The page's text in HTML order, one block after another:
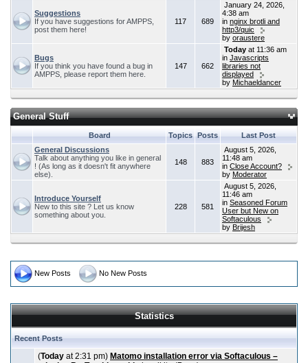
Suggestions
If you have suggestions for AMPPS,
post them here!
117 689
January 24, 2026,
4:38 am
in nginx brotli and
http3/quic
by oraustere
Bugs
If you think you have found a bug in
AMPPS, please report them here.
147 662
Today at 11:36 am
in Javascripts
libraries not
displayed
by Michaeldancer
General Stuff
Board Topics Posts
Last Post
General Discussions
Talk about anything you like in general
! (As long as it doesn't fit anywhere
else).
148 883
August 5, 2026,
11:48 am
in Close Account?
by Moderator
Introduce Yourself
New to this site ? Let us know
something about you.
228 581
August 5, 2026,
11:46 am
in Seasoned Forum
User but New on
Softaculous
by Brijesh
New Posts No New Posts
Statistics
Recent Posts
(Today at 2:31 pm) Matomo installation error via Softaculous –